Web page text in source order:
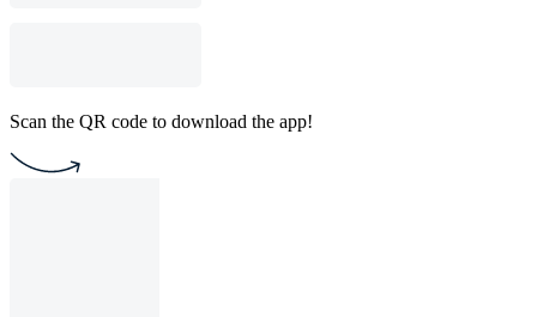
Scan the QR code to download the app!